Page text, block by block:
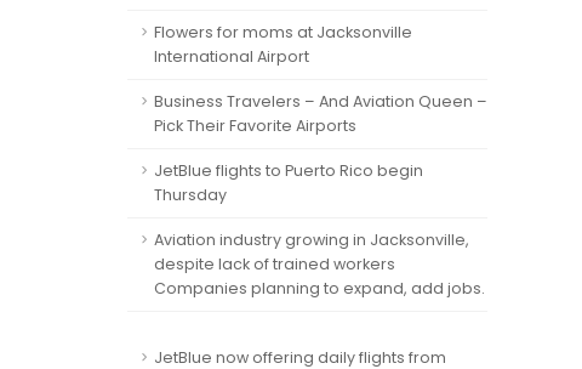
Flowers for moms at Jacksonville
International Airport
Business Travelers – And Aviation Queen –
Pick Their Favorite Airports
JetBlue flights to Puerto Rico begin
Thursday
Aviation industry growing in Jacksonville,
despite lack of trained workers
Companies planning to expand, add jobs.
JetBlue now offering daily flights from